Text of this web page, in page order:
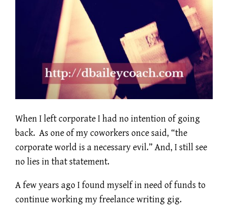
When I left corporate I had no intention of going
back. As one of my coworkers once said, “the
corporate world is a necessary evil.” And, I still see
no lies in that statement.
A few years ago I found myself in need of funds to
continue working my freelance writing gig.